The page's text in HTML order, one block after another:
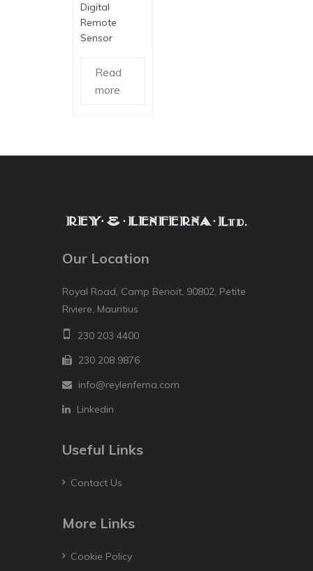
Digital
Remote
Sensor
Read
more
Our Location
Royal Road, Camp Benoit, 90802, Petite
Riviere, Mauritius
230 203 4400
230 208 9876
info@reylenferna.com
Linkedin
Useful Links
Contact Us
More Links
Cookie Policy